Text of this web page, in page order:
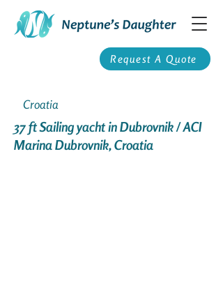
Request A Quote
Croatia
37 ft Sailing yacht in Dubrovnik / ACI
Marina Dubrovnik, Croatia